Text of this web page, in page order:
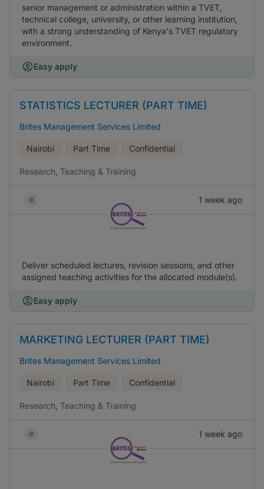
senior management or administration within a TVET,
technical college, university, or other learning institution,
with a strong understanding of Kenya's TVET regulatory
environment.
Easy apply
STATISTICS LECTURER (PART TIME)
Brites Management Services Limited
Nairobi Part Time Confidential
Research, Teaching & Training
1 week ago
Deliver scheduled lectures, revision sessions, and other
assigned teaching activities for the allocated module(s).
Easy apply
MARKETING LECTURER (PART TIME)
Brites Management Services Limited
Nairobi Part Time Confidential
Research, Teaching & Training
1 week ago